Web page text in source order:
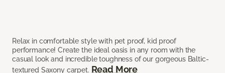
Relax in comfortable style with pet proof, kid proof
performance! Create the ideal oasis in any room with the
casual look and incredible toughness of our gorgeous Baltic-
textured Saxony carpet. Read More